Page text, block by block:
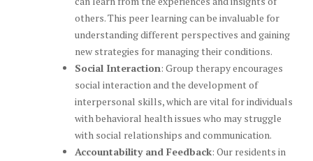
others. This peer learning can be invaluable for
understanding different perspectives and gaining
new strategies for managing their conditions.
Social Interaction: Group therapy encourages
social interaction and the development of
interpersonal skills, which are vital for individuals
with behavioral health issues who may struggle
with social relationships and communication.
Accountability and Feedback: Our residents in